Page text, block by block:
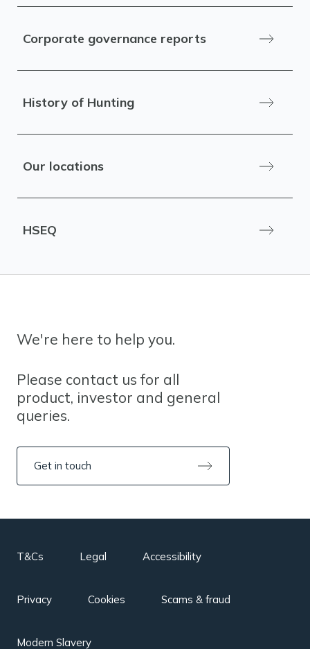
Corporate governance reports
History of Hunting
Our locations
HSEQ
We're here to help you.
Please contact us for all
product, investor and general
queries.
Get in touch
T&Cs Legal Accessibility
Privacy Cookies Scams & fraud
Modern Slavery